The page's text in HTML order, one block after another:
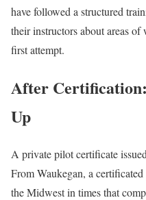
have followed a structured
their instructors about areas of
first attempt.
After
Up
A private pilot certificate
From Waukegan, a
the Midwest in times that